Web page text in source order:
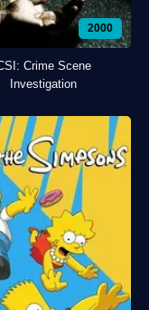
2000
Crime Scene
Investigation